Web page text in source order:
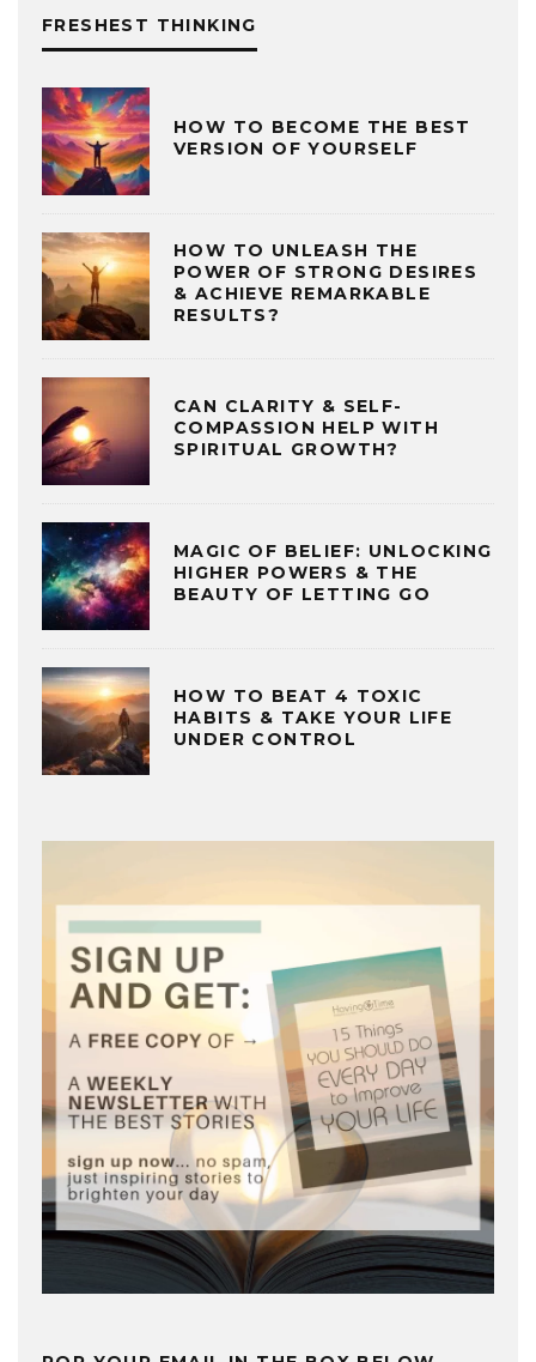
FRESHEST THINKING
HOW TO BECOME THE BEST
VERSION OF YOURSELF
HOW TO UNLEASH THE
POWER OF STRONG DESIRES
& ACHIEVE REMARKABLE
RESULTS?
CAN CLARITY & SELF-
COMPASSION HELP WITH
SPIRITUAL GROWTH?
MAGIC OF BELIEF: UNLOCKING
HIGHER POWERS & THE
BEAUTY OF LETTING GO
HOW TO BEAT 4 TOXIC
HABITS & TAKE YOUR LIFE
UNDER CONTROL